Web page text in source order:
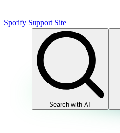
Spotify Support Site
Search with AI